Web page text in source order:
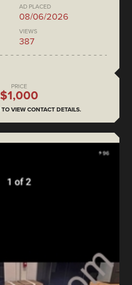
AD PLACED
08/06/2026
VIEWS
387
PRICE
$1,000
TO VIEW CONTACT DETAILS.